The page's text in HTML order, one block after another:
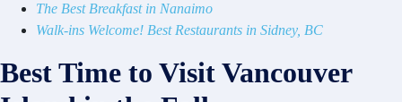
The Best Breakfast in Nanaimo
Walk-ins Welcome! Best Restaurants in Sidney, BC
Best Time to Visit Vancouver